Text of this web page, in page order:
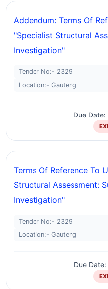
Addendum: Terms Of
"specialist Structural
Investigation"
Tender No:- 2329
Location:- Gauteng
Due
Terms Of Reference To
Structural Assessment:
Investigation"
Tender No:- 2329
Location:- Gauteng
Due